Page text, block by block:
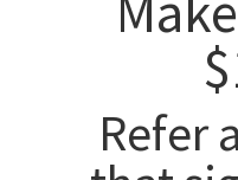
Refer